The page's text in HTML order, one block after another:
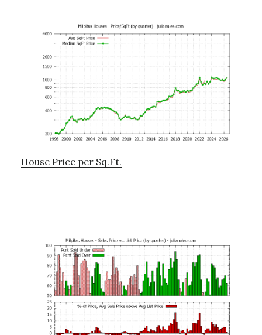
House Price per Sq.Ft.